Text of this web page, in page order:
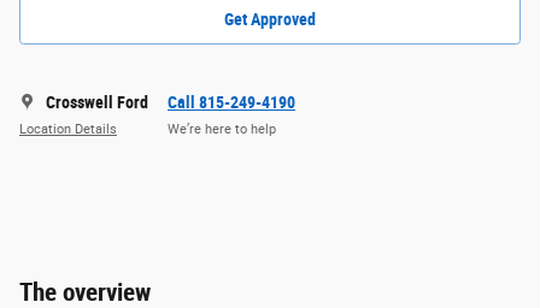
Get Approved
Crosswell Ford
Location Details
Call 815-249-4190
We’re here to help
The overview